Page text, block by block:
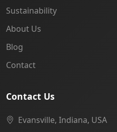
Sustainability
About Us
Blog
Contact
Contact Us
Evansville, Indiana, USA